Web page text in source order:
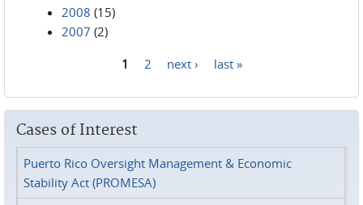
2008 (15)
2007 (2)
1 2 next › last »
Cases of Interest
Puerto Rico Oversight Management & Economic
Stability Act (PROMESA)